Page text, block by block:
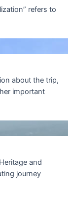
refers to
about the trip,
important
and
journey